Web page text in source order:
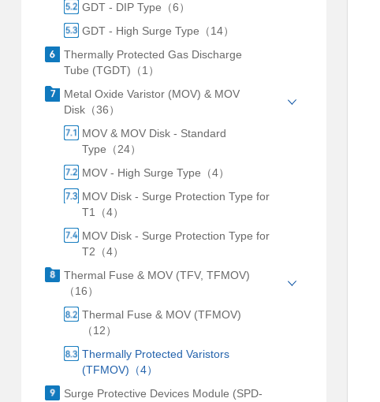
GDT - DIP Type（6）
GDT - High Surge Type（14）
Thermally Protected Gas Discharge
Tube (TGDT)（1）
Metal Oxide Varistor (MOV) & MOV
Disk（36）
MOV & MOV Disk - Standard
Type（24）
MOV - High Surge Type（4）
MOV Disk - Surge Protection Type for
T1（4）
MOV Disk - Surge Protection Type for
T2（4）
Thermal Fuse & MOV (TFV, TFMOV)
（16）
Thermal Fuse & MOV (TFMOV)
（12）
Thermally Protected Varistors
(TFMOV)（4）
Surge Protective Devices Module (SPD-